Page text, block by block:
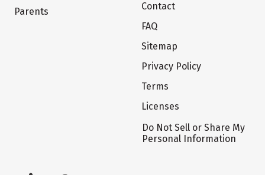
Parents
Contact
FAQ
Sitemap
Privacy Policy
Terms
Licenses
Do Not Sell or Share My
Personal Information